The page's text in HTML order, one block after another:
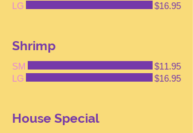
LG
$16.95
Shrimp
SM
$11.95
LG
$16.95
House Special